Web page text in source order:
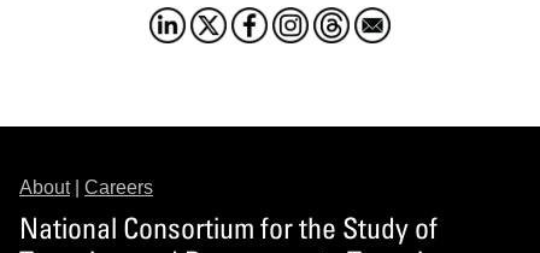
About| Careers
National Consortium for the Study of